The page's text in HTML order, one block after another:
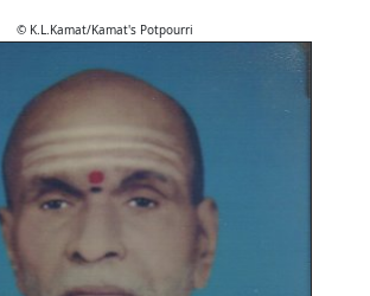
© K.L.Kamat/Kamat's Potpourri